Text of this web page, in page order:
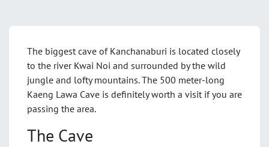
The biggest cave of Kanchanaburi is located closely
to the river Kwai Noi and surrounded by the wild
jungle and lofty mountains. The 500 meter-long
Kaeng Lawa Cave is definitely worth a visit if you are
passing the area.
The Cave